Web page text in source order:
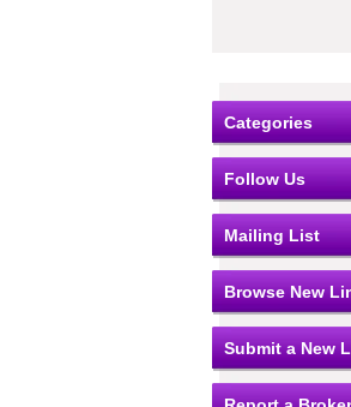
Categories
Follow Us
Mailing List
Browse New
Submit a New